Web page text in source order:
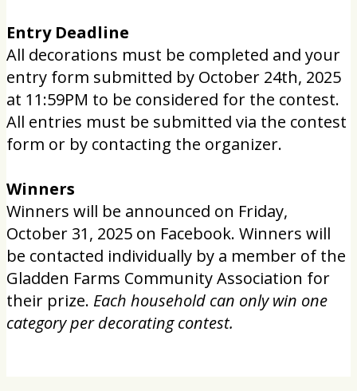
Entry Deadline
All decorations must be completed and your
entry form submitted by October 24th, 2025
at 11:59PM to be considered for the contest.
All entries must be submitted via the contest
form or by contacting the organizer.
Winners
Winners will be announced on Friday,
October 31, 2025 on Facebook. Winners will
be contacted individually by a member of the
Gladden Farms Community Association for
their prize. Each household can only win one
category per decorating contest.